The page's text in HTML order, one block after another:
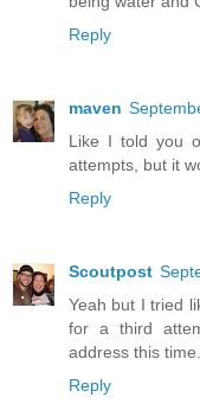
Reply
maven
Like I told you
attempts, but it
Reply
Scoutpost
Yeah but I tried
for a third
address this time.
Reply